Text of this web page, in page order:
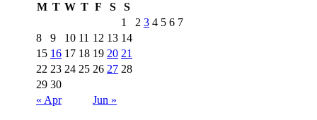
M T W T F S S
« Apr Jun »
1 2 3 4 5 6 7
8
9 10 11 12 13 14
15 16 17 18 19 20 21
22 23 24 25 26 27 28
29 30